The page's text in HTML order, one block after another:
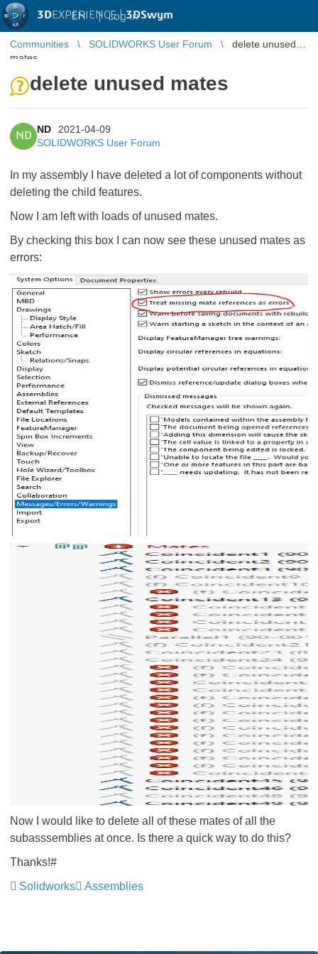
3DEXPERIENCE |3DSwym
EN | Log in
Communities SOLIDWORKS User Forum
delete unused
mates
delete unused mates
ND
ND
2021-04-09
SOLIDWORKS User Forum
In my assembly I have deleted a lot of components without
deleting the child features.
Now I am left with loads of unused mates.
By checking this box I can now see these unused mates as
errors:
Now I would like to delete all of these mates of all the
subasssemblies at once. Is there a quick way to do this?
Thanks!#
Solidworks
Assemblies